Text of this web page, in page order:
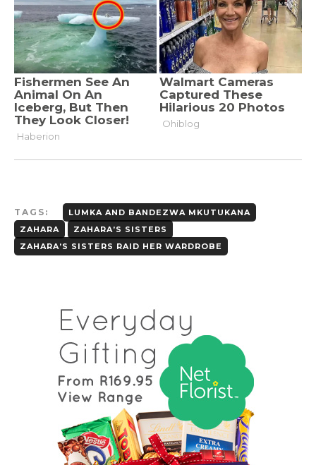
TAGS:
LUMKA AND BANDEZWA MKUTUKANA
ZAHARA
ZAHARA’S SISTERS
ZAHARA’S SISTERS RAID HER WARDROBE